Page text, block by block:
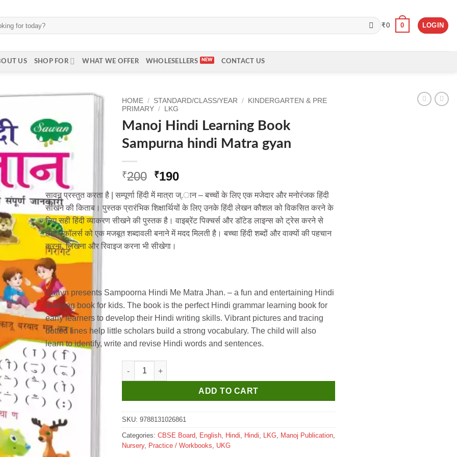
₹0 0 LOGIN
US SHOP FOR WHAT WE OFFER WHOLESELLERS CONTACT US
HOME / STANDARD/CLASS/YEAR /
KINDERGARTEN & PRE
PRIMARY / LKG
Manoj Hindi Learning Book
Sampurna hindi Matra gyan
₹200 Original
price
was:
₹200.
₹190Current
is:
₹190.
सावन प्रस्तुत करता है | सम्पूर्णा हिंदी में मात्रा ज्.ान – बच्चों के लिए एक मजेदार और मनोरंजक हिंदी
सीखने की किताब। पुस्तक प्रारंभिक शिक्षार्थियों के लिए उनके हिंदी लेखन कौशल को विकसित करने के
लिए सही हिंदी व्याकरण सीखने की पुस्तक है। वाइब्रेंट पिक्चर्स और डॉटेड लाइन्स को ट्रेस करने से
छोटे स्कॉलर्स को एक मजबूत शब्दावली बनाने में मदद मिलती है। बच्चा हिंदी शब्दों और वाक्यों की पहचान
करना, लिखना और रिवाइज करना भी सीखेगा।
Saavn presents Sampoorna Hindi Me Matra Jhan. – a fun and entertaining Hindi
learning book for kids. The book is the perfect Hindi grammar learning book for
early learners to develop their Hindi writing skills. Vibrant pictures and tracing
dotted lines help little scholars build a strong vocabulary. The child will also
learn to identify, write and revise Hindi words and sentences.
Manoj Hindi Learning Book Sampurna hindi Matra gyan quantity
ADD TO CART
SKU: 9788131026861
Categories: CBSE Board, English, Hindi, Hindi, LKG, Manoj Publication,
Nursery, Practice / Workbooks, UKG